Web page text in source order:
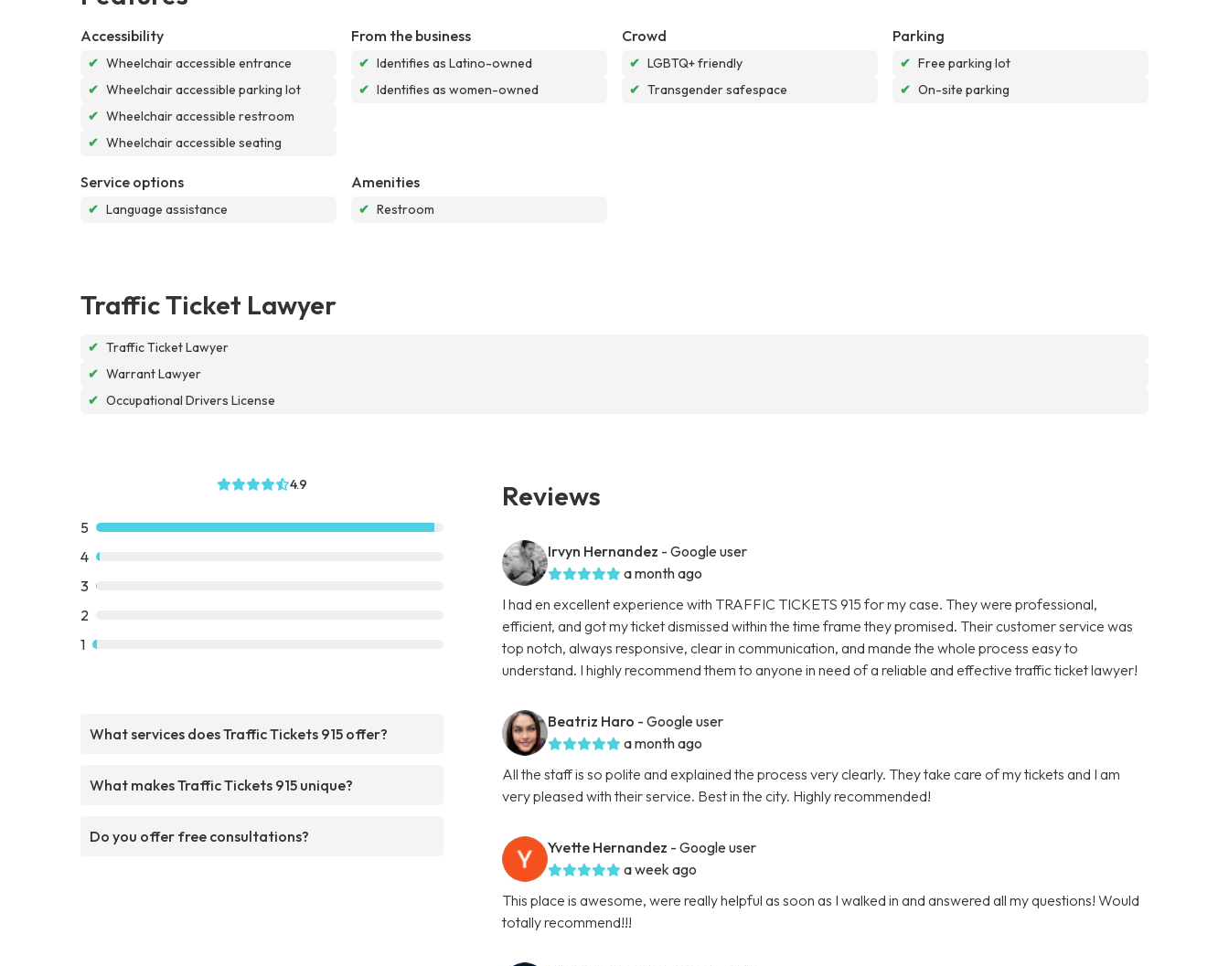
Accessibility
✔ Wheelchair accessible entrance
✔ Wheelchair accessible parking lot
✔ Wheelchair accessible restroom
✔ Wheelchair accessible seating
From the business
✔ Identifies as Latino-owned
✔ Identifies as women-owned
Crowd
✔ LGBTQ+ friendly
✔ Transgender safespace
Parking
✔ Free parking lot
✔ On-site parking
Service options
✔ Language assistance
Amenities
✔ Restroom
Traffic Ticket Lawyer
✔ Traffic Ticket Lawyer
✔ Warrant Lawyer
✔ Occupational Drivers License
4.9
5
4
3
2
1
What services does Traffic Tickets 915 offer?
What makes Traffic Tickets 915 unique?
Do you offer free consultations?
Reviews
Irvyn Hernandez - Google user
a month ago
I had en excellent experience with TRAFFIC TICKETS 915 for my case. They were professional,
efficient, and got my ticket dismissed within the time frame they promised. Their customer service was
top notch, always responsive, clear in communication, and mande the whole process easy to
understand. I highly recommend them to anyone in need of a reliable and effective traffic ticket lawyer!
Beatriz Haro - Google user
a month ago
All the staff is so polite and explained the process very clearly. They take care of my tickets and I am
very pleased with their service. Best in the city. Highly recommended!
Yvette Hernandez - Google user
a week ago
This place is awesome, were really helpful as soon as I walked in and answered all my questions! Would
totally recommend!!!